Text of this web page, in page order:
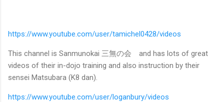
https://www.youtube.com/user/tamichel0428/videos
This channel is Sanmunokai 三無の会 and has lots of great
videos of their in-dojo training and also instruction by their
sensei Matsubara (K8 dan).
https://www.youtube.com/user/loganbury/videos